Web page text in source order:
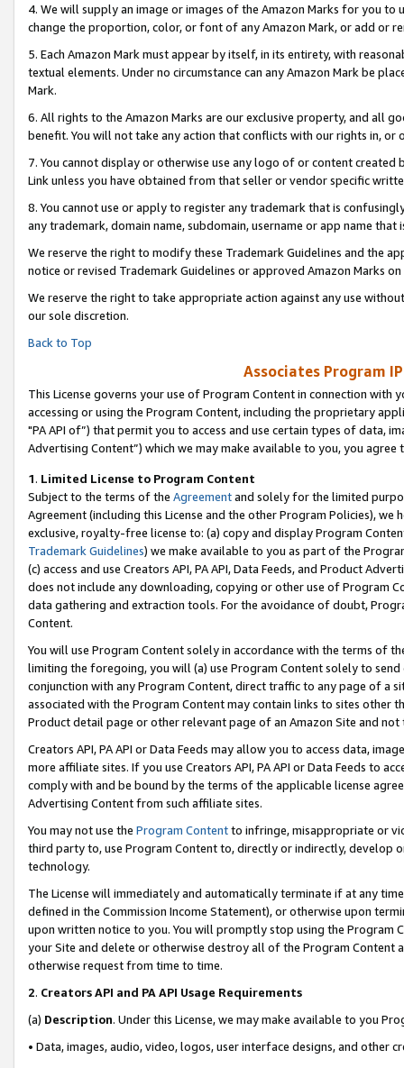
4. We will supply an image or images of the Amazon Marks for you to
change the proportion, color, or font of any Amazon Mark, or add or
5. Each Amazon Mark must appear by itself, in its entirety, with
textual elements. Under no circumstance can any Amazon Mark be
Mark.
6. All rights to the Amazon Marks are our exclusive property, and all
benefit. You will not take any action that conflicts with our rights in, or
7. You cannot display or otherwise use any logo of or content
Link unless you have obtained from that seller or vendor specific
8. You cannot use or apply to register any trademark that is
any trademark, domain name, subdomain, username or app name
We reserve the right to modify these Trademark Guidelines and the
notice or revised Trademark Guidelines or approved Amazon Marks on
We reserve the right to take appropriate action against any use
our sole discretion.
Back to Top
Associates Program
This License governs your use of Program Content in connection
accessing or using the Program Content, including the proprietary
"PA API of”) that permit you to access and use certain types of data,
Advertising Content”) which we may make available to you, you agree
1. Limited License to Program Content
Subject to the terms of the Agreementand solely for the limited
Agreement (including this License and the other Program Policies),
exclusive, royalty-free license to: (a) copy and display Program
Trademark Guidelines) we make available to you as part of the
(c) access and use Creators API, PA API, Data Feeds, and Product
does not include any downloading, copying or other use of Program
data gathering and extraction tools. For the avoidance of doubt,
Content.
You will use Program Content solely in accordance with the terms of
limiting the foregoing, you will (a) use Program Content solely to
conjunction with any Program Content, direct traffic to any page of a
associated with the Program Content may contain links to sites other
Product detail page or other relevant page of an Amazon Site and not
Creators API, PA API or Data Feeds may allow you to access data,
more affiliate sites. If you use Creators API, PA API or Data Feeds to
comply with and be bound by the terms of the applicable license
Advertising Content from such affiliate sites.
You may not use the Program Contentto infringe, misappropriate or
third party to, use Program Content to, directly or indirectly, develop
technology.
The License will immediately and automatically terminate if at any
defined in the Commission Income Statement), or otherwise upon
upon written notice to you. You will promptly stop using the Program
your Site and delete or otherwise destroy all of the Program Content
otherwise request from time to time.
2. Creators API and PA API Usage Requirements
(a) Description. Under this License, we may make available to you
• Data, images, audio, video, logos, user interface designs, and other